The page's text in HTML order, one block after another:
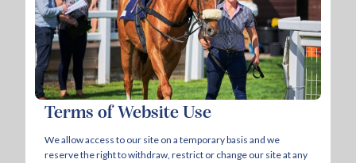
Terms of Website Use
We allow access to our site on a temporary basis and we
reserve the right to withdraw, restrict or change our site at any